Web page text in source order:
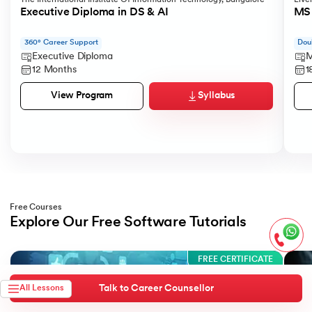
All Lessons
Executive Diploma in DS & AI
360° Career Support
Executive Diploma
12 Months
View Program Syllabus
Free Courses
Explore Our Free Software Tutorials
FREE CERTIFICATE
Talk to Career Counsellor